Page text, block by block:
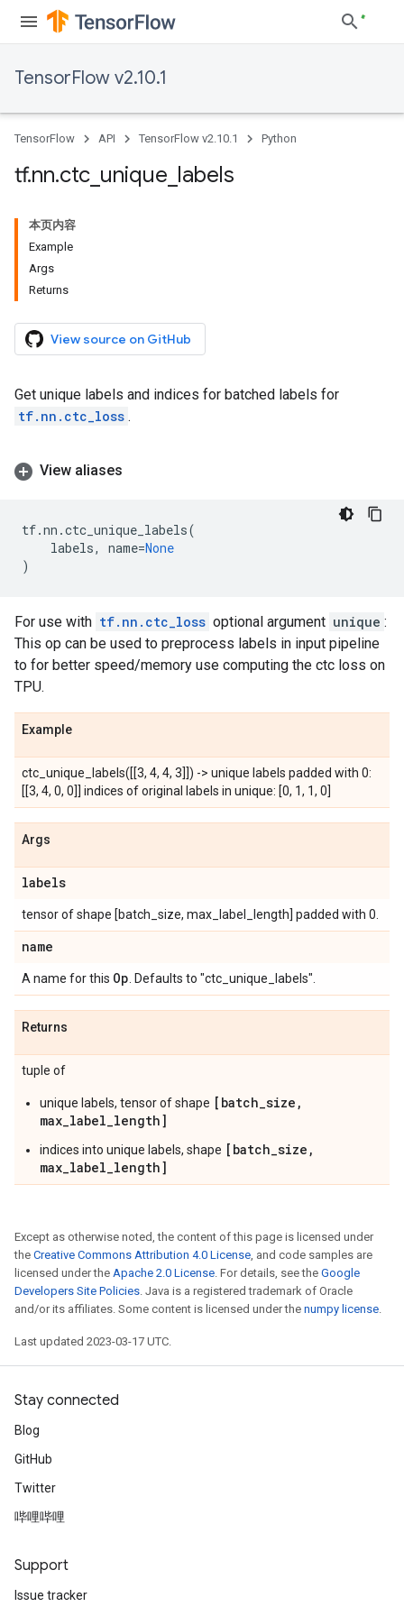
TensorFlow v2.10.1
TensorFlow API TensorFlow v2.10.1 Python
tf.nn.ctc unique labels
本页内容
Example
Args
Returns
View source on GitHub
Get unique labels and indices for batched labels for
tf.nn.ctc_loss .
View aliases
tf.nn .ctc_unique_labels(
labels, name=None
)
For use with tf.nn.ctc_loss optional argument unique :
This op can be used to preprocess labels in input pipeline
to for better speed/memory use computing the ctc loss on
TPU.
Example
ctc_unique_labels([[3, 4, 4, 3]]) -> unique labels padded with 0:
[[3, 4, 0, 0]] indices of original labels in unique: [0, 1, 1, 0]
Args
labels
tensor of shape [batch_size, max_label_length] padded with 0.
name
A name for this Op . Defaults to "ctc_unique_labels".
Returns
tuple of
unique labels, tensor of shape [batch_size,
max_label_length]
indices into unique labels, shape [batch_size,
max_label_length]
Except as otherwise noted, the content of this page is licensed under
the Creative Commons Attribution 4.0 License, and code samples are
licensed under the Apache 2.0 License. For details, see the Google
Developers Site Policies. Java is a registered trademark of Oracle
and/or its affiliates. Some content is licensed under the numpy license.
Last updated 2023-03-17 UTC.
Stay connected
Blog
GitHub
Twitter
哔哩哔哩
Support
Issue tracker